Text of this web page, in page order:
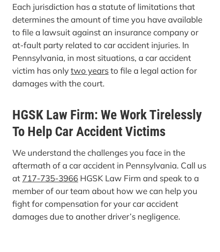
Each jurisdiction has a statute of limitations that
determines the amount of time you have available
to file a lawsuit against an insurance company or
at-fault party related to car accident injuries. In
Pennsylvania, in most situations, a car accident
victim has onlytwo yearsto file a legal action for
damages with the court.
HGSK Law Firm: We Work Tirelessly
To Help Car Accident Victims
We understand the challenges you face in the
aftermath of a car accident in Pennsylvania. Call us
at 717-735-3966 HGSK Law Firm and speak to a
member of our team about how we can help you
fight for compensation for your car accident
damages due to another driver’s negligence.